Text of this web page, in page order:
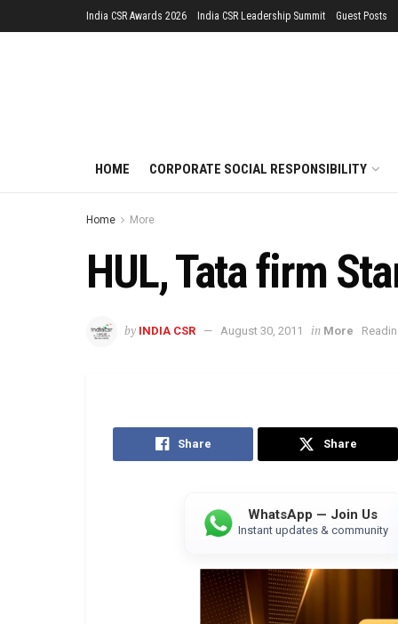
India CSR Awards 2026 India CSR Leadership Summit Guest Posts
HOME CORPORATE SOCIAL RESPONSIBILITY
Home More
HUL, Tata firm
by INDIA CSR August 30, 2011 in More
Share Share
WhatsApp — Join Us
Instant updates & community